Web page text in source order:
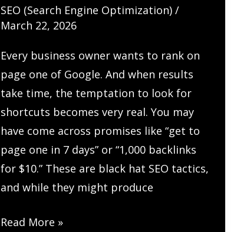
SEO (Search Engine Optimization)/
March 22, 2026
Every business owner wants to rank on
page one of Google. And when results
take time, the temptation to look for
shortcuts becomes very real. You may
have come across promises like “get to
page one in 7 days” or “1,000 backlinks
for $10.” These are black hat SEO tactics,
and while they might produce
How
Read More »